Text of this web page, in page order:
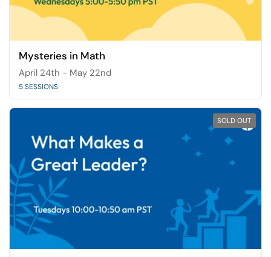
Mysteries in Math
April 24th - May 22nd
5 SESSIONS
SOLD OUT